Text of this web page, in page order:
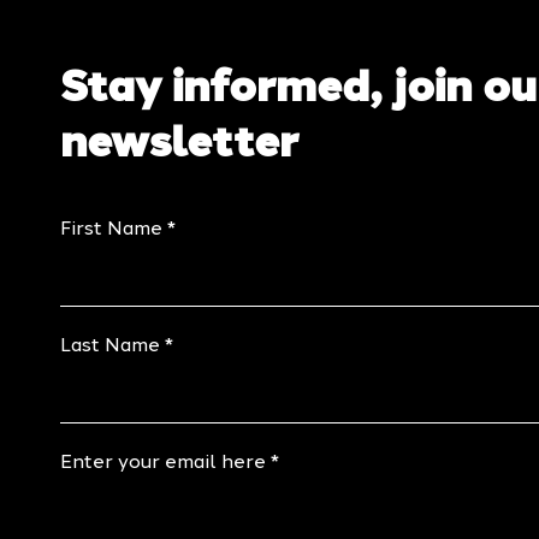
Stay informed, join
newsletter
First Name
Last Name
Enter your email here